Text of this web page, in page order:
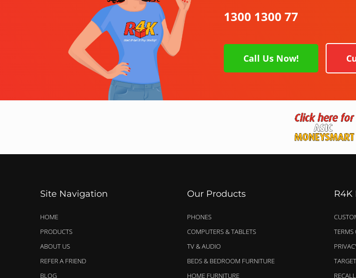
1300 1300 77
Call Us Now!
Site Navigation
HOME
PRODUCTS
ABOUT US
REFER A FRIEND
BLOG
Our Products
PHONES
COMPUTERS & TABLETS
TV & AUDIO
BEDS & BEDROOM FURNITURE
HOME FURNITURE
R4K
TERMS